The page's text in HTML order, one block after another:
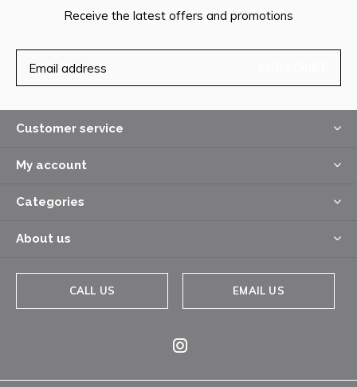
Receive the latest offers and promotions
Customer service
My account
Categories
About us
CALL US EMAIL US